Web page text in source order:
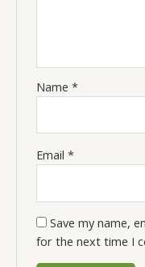
Name*
Email*
Save my name,
for the next time I